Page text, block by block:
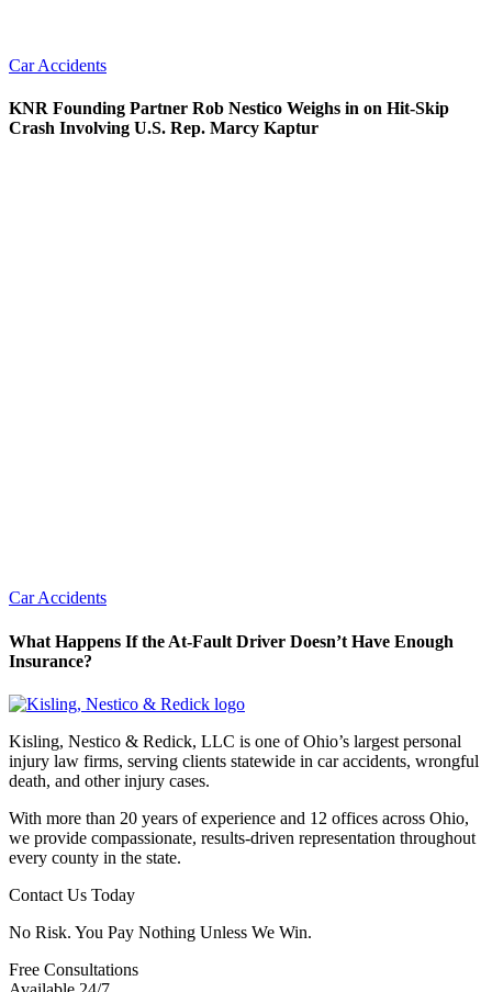
Car Accidents
KNR Founding Partner Rob Nestico Weighs in on Hit-Skip
Crash Involving U.S. Rep. Marcy Kaptur
Car Accidents
What Happens If the At-Fault Driver Doesn’t Have Enough
Insurance?
Kisling, Nestico & Redick, LLC is one of Ohio’s largest personal
injury law firms, serving clients statewide in car accidents, wrongful
death, and other injury cases.
With more than 20 years of experience and 12 offices across Ohio,
we provide compassionate, results-driven representation throughout
every county in the state.
Contact Us Today
No Risk. You Pay Nothing Unless We Win.
Free Consultations